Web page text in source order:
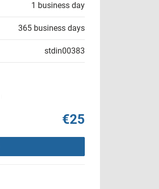
1 business day
365 business days
stdin00383
€25